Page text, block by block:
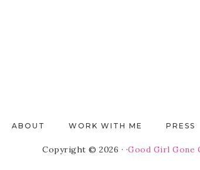
ABOUT WORK WITH ME PRESS
Copyright © 2026 · ·Good Girl Gone